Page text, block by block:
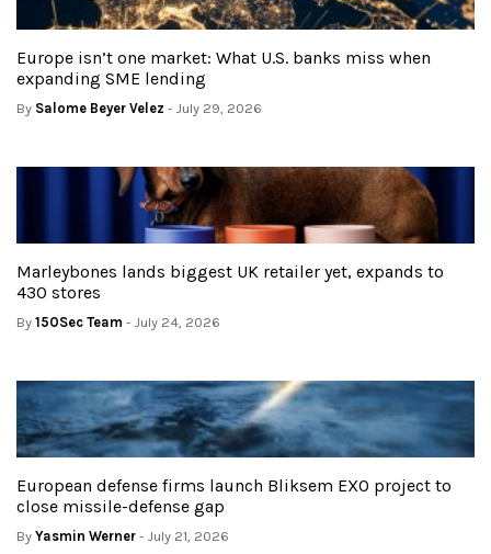
Europe isn’t one market: What U.S. banks miss when
expanding SME lending
By Salome Beyer Velez - July 29, 2026
Marleybones lands biggest UK retailer yet, expands to
430 stores
By 150Sec Team - July 24, 2026
European defense firms launch Bliksem EXO project to
close missile-defense gap
By Yasmin Werner - July 21, 2026